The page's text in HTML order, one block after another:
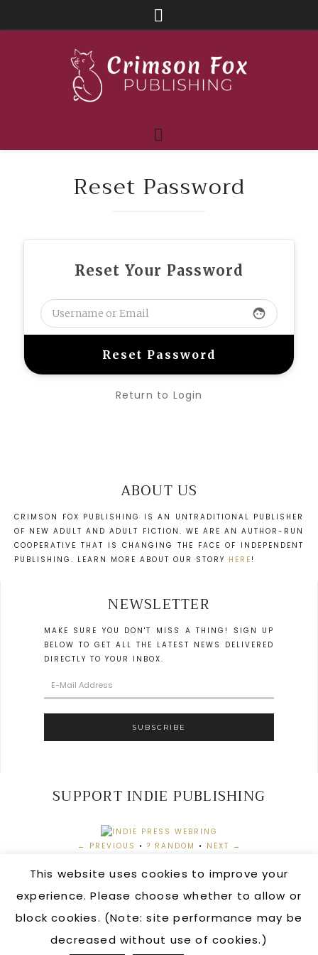
Reset Password
Reset Your Password
face
Return to Login
ABOUT US
CRIMSON FOX PUBLISHING IS AN UNTRADITIONAL PUBLISHER
OF NEW ADULT AND ADULT FICTION. WE ARE AN AUTHOR-RUN
COOPERATIVE THAT IS CHANGING THE FACE OF INDEPENDENT
PUBLISHING. LEARN MORE ABOUT OUR STORY HERE !
NEWSLETTER
MAKE SURE YOU DON'T MISS A THING! SIGN UP
BELOW TO GET ALL THE LATEST NEWS DELIVERED
DIRECTLY TO YOUR INBOX.
SUPPORT INDIE PUBLISHING
← PREVIOUS • ? RANDOM • NEXT →
AUTHOR LOGIN •ORDERING INFORMATION•CONTACT
US
PRIVACY POLICY
COPYRIGHT © 2026 · CRIMSON FOX PUBLISHING ·
This website uses cookies to improve your
experience. Please choose whether to allow or
block cookies. (Note: site performance may be
decreased without use of cookies.)